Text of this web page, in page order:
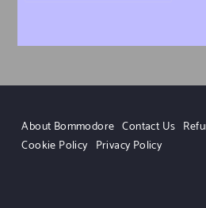
About Bommodore Contact Us
Cookie Policy Privacy Policy